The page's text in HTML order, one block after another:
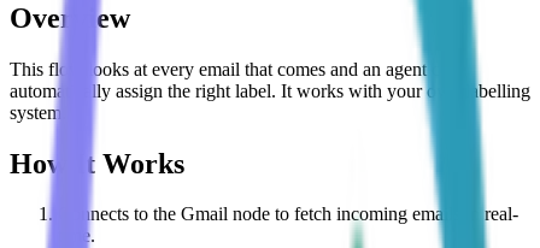
Overview
This flow looks at every email that comes and an agent can
automatically assign the right label. It works with your own labelling
system.
How It Works
Connects to the Gmail node to fetch incoming emails in real-
time.